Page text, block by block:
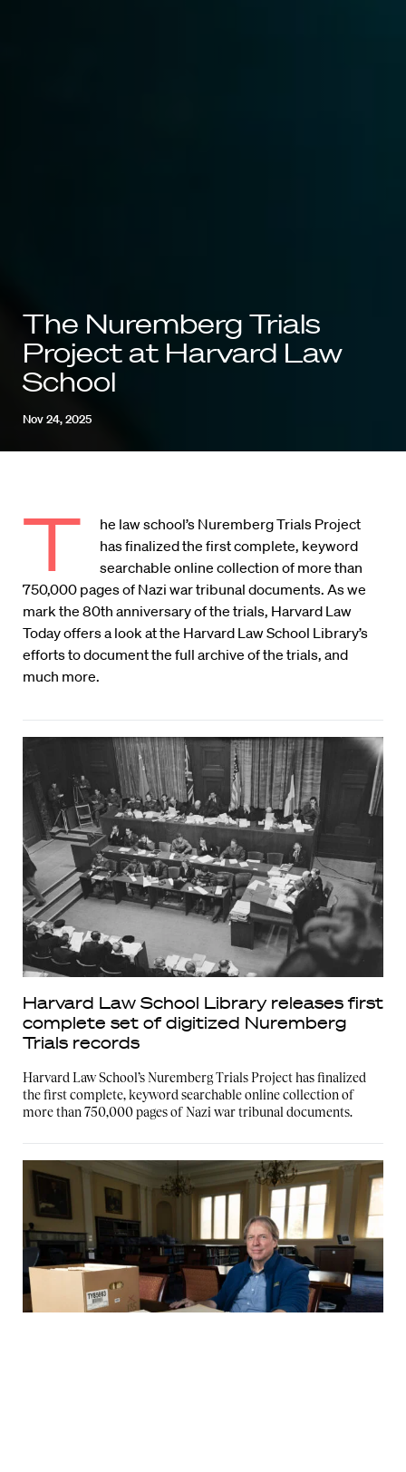
The Nuremberg Trials
Project at Harvard Law
School
Nov 24, 2025
T
he law school’s Nuremberg Trials Project
has finalized the first complete, keyword
searchable online collection of more than
750,000 pages of Nazi war tribunal documents. As we
mark the 80th anniversary of the trials, Harvard Law
Today offers a look at the Harvard Law School Library’s
efforts to document the full archive of the trials, and
much more.
Harvard Law School Library releases first
complete set of digitized Nuremberg
Trials records
Harvard Law School’s Nuremberg Trials Project has finalized
the first complete, keyword searchable online collection of
more than 750,000 pages of Nazi war tribunal documents.